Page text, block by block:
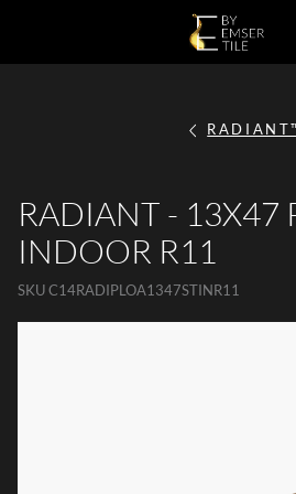
SKIP TO MAIN CONTENT
RADIANT - 13X47
INDOOR R11
SKUC14RADIPLOA1347STINR11